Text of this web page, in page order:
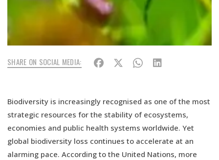
SHARE ON SOCIAL MEDIA:
Biodiversity is increasingly recognised as one of the most
strategic resources for the stability of ecosystems,
economies and public health systems worldwide. Yet
global biodiversity loss continues to accelerate at an
alarming pace. According to the United Nations, more